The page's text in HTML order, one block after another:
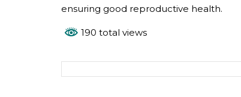
ensuring good reproductive health.
190 total views